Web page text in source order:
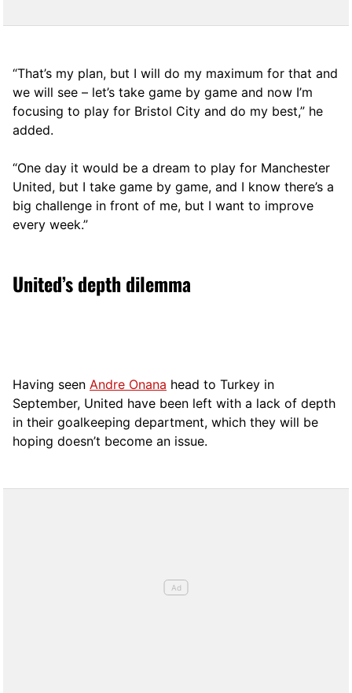
“That’s my plan, but I will do my maximum for that and
we will see – let’s take game by game and now I’m
focusing to play for Bristol City and do my best,” he
added.
“One day it would be a dream to play for Manchester
United, but I take game by game, and I know there’s a
big challenge in front of me, but I want to improve
every week.”
United’s depth dilemma
Having seen Andre Onana head to Turkey in
September, United have been left with a lack of depth
in their goalkeeping department, which they will be
hoping doesn’t become an issue.